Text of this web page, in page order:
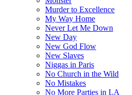
Murder to Excellence
My Way Home
Never Let Me Down
New Day
New God Flow
New Slaves
Niggas in Paris
No Church in the Wild
No Mistakes
No More Parties in LA